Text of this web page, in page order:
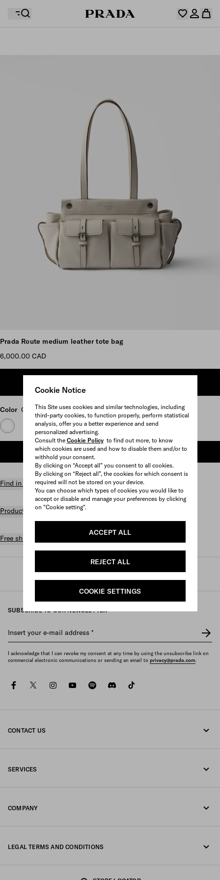
Cookie Notice
This Site uses cookies and similar technologies, including
third-party cookies, to function properly, perform statistical
analysis, offer you a better experience and send
personalized advertising.
Consult the Cookie Policyto find out more, to know
which cookies are used and how to disable them and/or to
withhold your consent.
By clicking on “Accept all” you consent to all cookies.
By clicking on “Reject all”, the cookies for which consent is
required will not be stored on your device.
You can choose which types of cookies you would like to
accept or disable and manage your preferences by clicking
on "Cookie setting".
ACCEPT ALL
REJECT ALL
COOKIE SETTINGS
Your shopping bag is empty
Scroll more pictures
Prada Route medium leather tote bag
6,000.00 CAD
Color Chalk White
ADD TO SHOPPING BAG
Find in store
Product details
Free shipping and returns
Prada / Womens / Bags / Totes
SUBSCRIBE TO OUR NEWSLETTER
Insert your e-mail address *
I acknowledge that I can revoke my consent at any time by using the unsubscribe link on
commercial electronic communications or sending an email to privacy@prada.com.
facebooktwitterinstagramyoutubespotifydiscord
CONTACT US
SERVICES
COMPANY
LEGAL TERMS AND CONDITIONS